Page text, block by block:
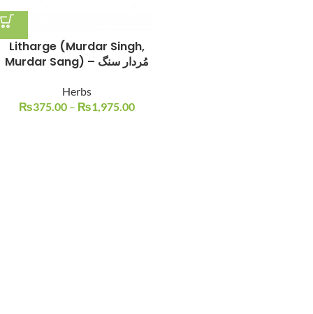
Litharge (Murdar Singh,
Murdar Sang) – مُردار سنگ
Herbs
₨375.00 – ₨1,975.00